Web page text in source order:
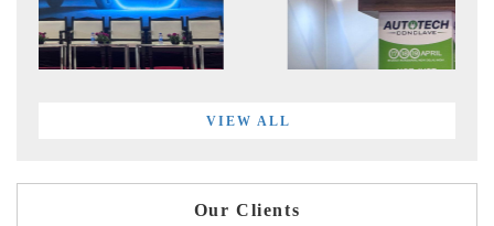
VIEW ALL
Our Clients